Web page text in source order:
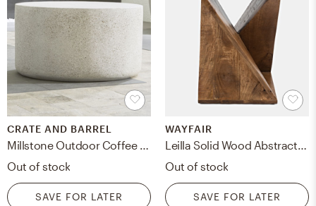
CRATE AND BARREL
Out of stock
SAVE FOR LATER
WAYFAIR
Out of stock
SAVE FOR LATER